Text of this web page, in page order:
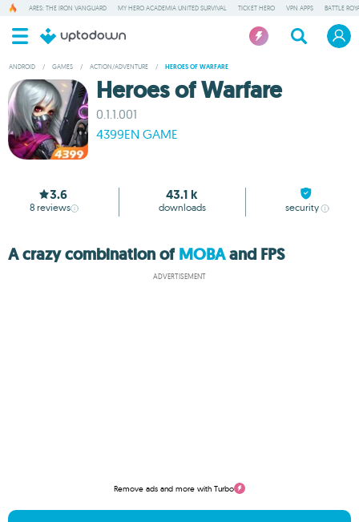
ARES: THE IRON VANGUARD MY HERO ACADEMIA UNITED SURVIVAL TICKET HERO VPN APPS BATTLE
ANDROID / GAMES / ACTION/ADVENTURE / HEROES OF WARFARE
Heroes of Warfare
0.1.1.001
4399EN GAME
3.6
8 reviews
43.1 k
downloads security
A crazy combination ofMOBAand FPS
ADVERTISEMENT
Remove ads and more with Turbo